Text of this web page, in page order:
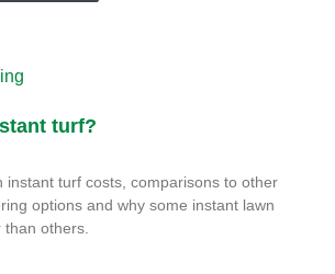
turf?
instant turf costs, comparisons to other
options and why some instant lawn
others.